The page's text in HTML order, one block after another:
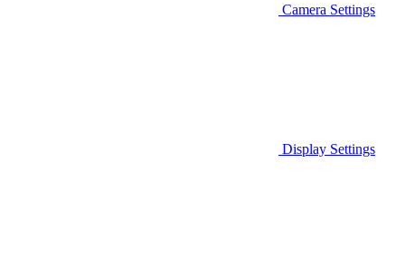
Camera Settings
Display Settings